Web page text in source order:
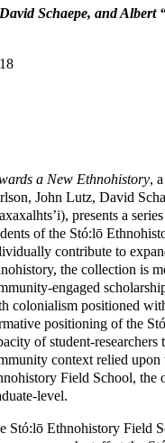
Schaepe, and Albert
a New Ethnohistory,
John Lutz, David
presents a
of the Stó:lō
contribute to
the collection is
engaged
colonialism positioned
positioning of the
of student-
context relied
Field School, the
level.
Stó:lō Ethnohistory Field